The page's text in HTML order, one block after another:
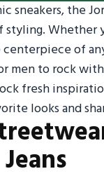
sneakers, the
styling.
of
men to rock
fresh
looks and